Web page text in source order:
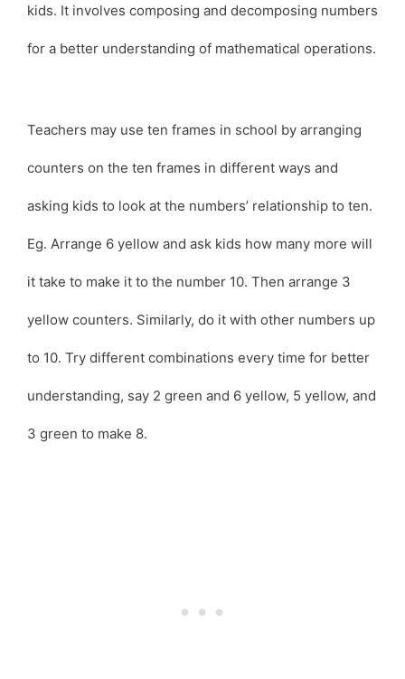
kids. It involves composing and decomposing numbers
for a better understanding of mathematical operations.
Teachers may use ten frames in school by arranging
counters on the ten frames in different ways and
asking kids to look at the numbers’ relationship to ten.
Eg. Arrange 6 yellow and ask kids how many more will
it take to make it to the number 10. Then arrange 3
yellow counters. Similarly, do it with other numbers up
to 10. Try different combinations every time for better
understanding, say 2 green and 6 yellow, 5 yellow, and
3 green to make 8.